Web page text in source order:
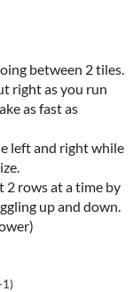
between 2 tiles.
right as you run
as fast as
left and right while
2 rows at a time by
up and down.